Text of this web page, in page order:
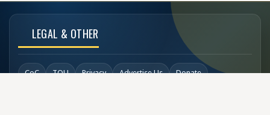
LEGAL & OTHER
CoC TOU Privacy Advertise Us Donate